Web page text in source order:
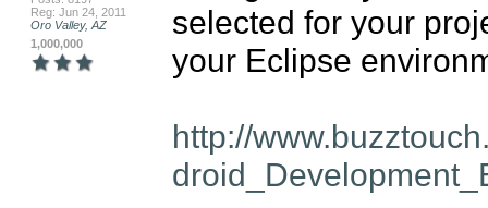
Reg: Jun 24, 2011
Oro Valley, AZ
1,000,000
selected for your
your Eclipse
http://